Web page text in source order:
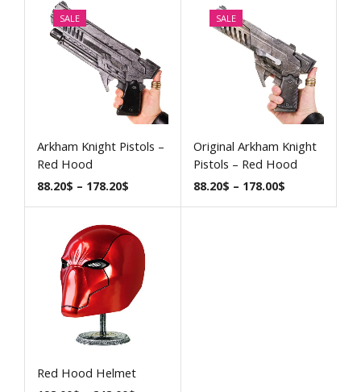
SALE
Arkham Knight Pistols –
Red Hood
88.20$ – 178.20$
SALE
Original Arkham Knight
Pistols – Red Hood
88.20$ – 178.00$
Red Hood Helmet